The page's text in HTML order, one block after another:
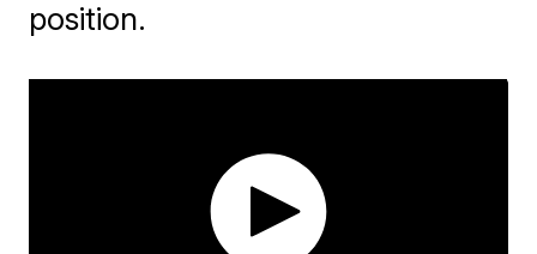
position.